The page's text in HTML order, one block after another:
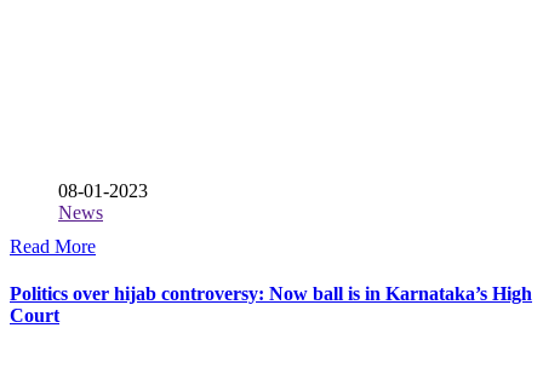
08-01-2023
News
Read More
Politics over hijab controversy: Now ball is in Karnataka’s High
Court